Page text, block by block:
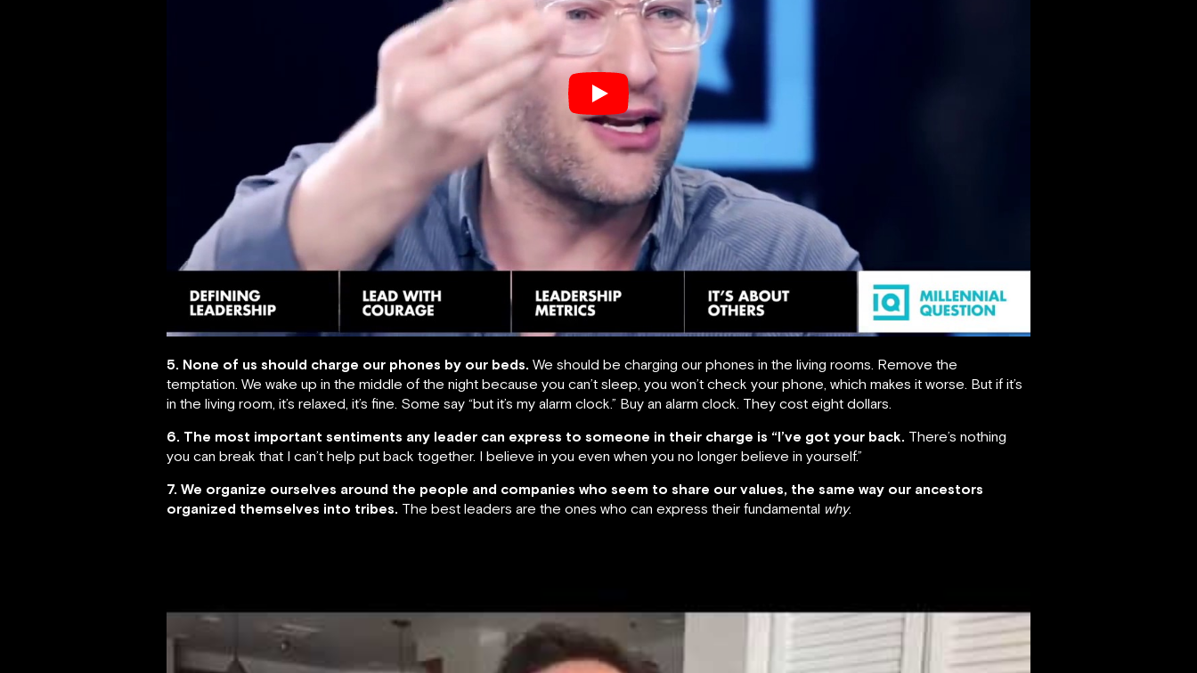
5. None of us should charge our phones by our beds. We should be charging our phones in the living rooms. Remove the
temptation. We wake up in the middle of the night because you can’t sleep, you won’t check your phone, which makes it worse. But if it’s
in the living room, it’s relaxed, it’s fine. Some say “but it’s my alarm clock.” Buy an alarm clock. They cost eight dollars.
6. The most important sentiments any leader can express to someone in their charge is “I’ve got your back. There’s nothing
you can break that I can’t help put back together. I believe in you even when you no longer believe in yourself.”
7. We organize ourselves around the people and companies who seem to share our values, the same way our ancestors
organized themselves into tribes. The best leaders are the ones who can express their fundamental why.